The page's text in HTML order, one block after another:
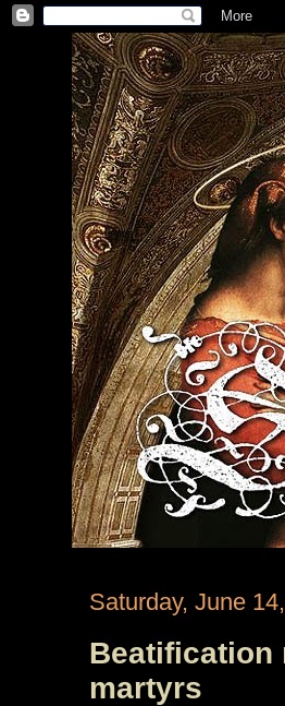
Saturday, June
Beatification
martyrs